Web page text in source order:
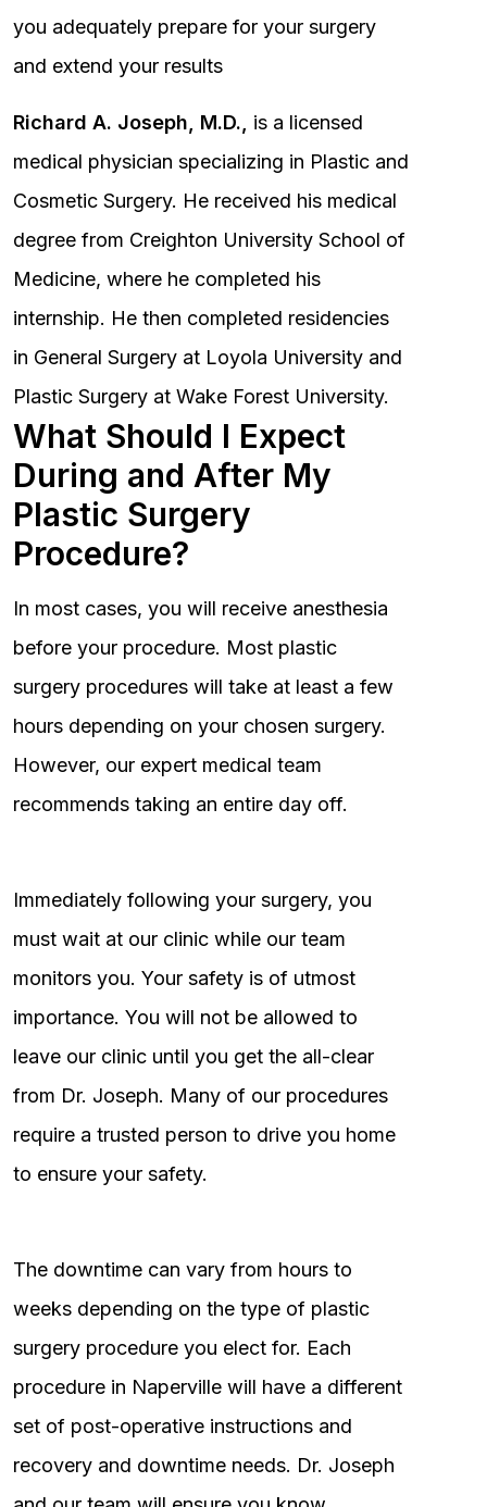
you adequately prepare for your surgery
and extend your results
Richard A. Joseph, M.D.,
is a licensed
medical physician specializing in Plastic and
Cosmetic Surgery. He received his medical
degree from Creighton University School of
Medicine, where he completed his
internship. He then completed residencies
in General Surgery at Loyola University and
Plastic Surgery at Wake Forest University.
What Should I Expect
During and After My
Plastic Surgery
Procedure?
In most cases, you will receive anesthesia
before your procedure. Most plastic
surgery procedures will take at least a few
hours depending on your chosen surgery.
However, our expert medical team
recommends taking an entire day off.
Immediately following your surgery, you
must wait at our clinic while our team
monitors you. Your safety is of utmost
importance. You will not be allowed to
leave our clinic until you get the all-clear
from Dr. Joseph. Many of our procedures
require a trusted person to drive you home
to ensure your safety.
The downtime can vary from hours to
weeks depending on the type of plastic
surgery procedure you elect for. Each
procedure in Naperville will have a different
set of post-operative instructions and
recovery and downtime needs. Dr. Joseph